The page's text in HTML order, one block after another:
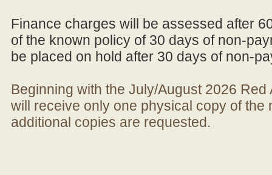
Finance charges will be assessed after
of the known policy of 30 days of non-
be placed on hold after 30 days of non-
Beginning with the July/August 2026
will receive only one physical copy of
additional copies are requested.